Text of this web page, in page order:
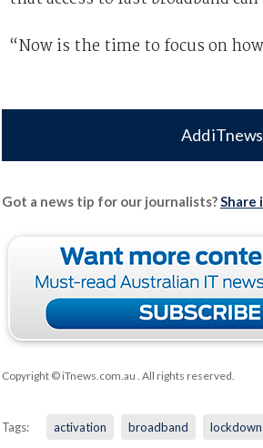
“Now is the time to focus on
Add
Got a news tip for our journalists?Share
Copyright © iTnews.com.au . All rights reserved.
Tags: activation broadband lockdown